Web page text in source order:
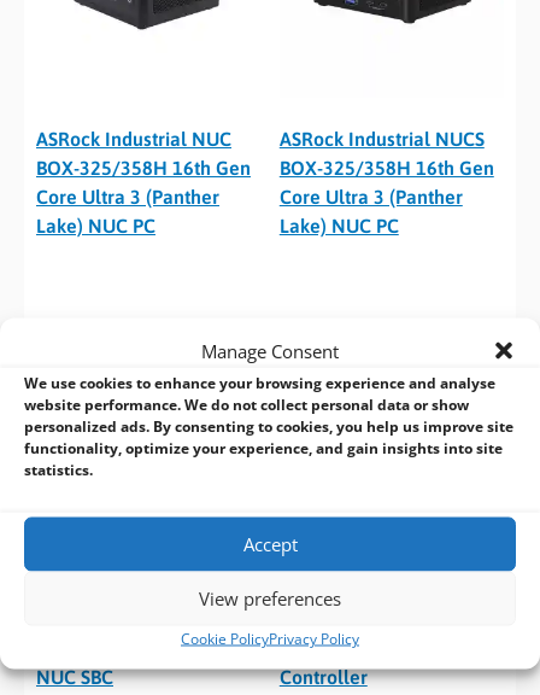
Manage Consent
We use cookies to enhance your browsing experience and analyse
website performance. We do not collect personal data or show
personalized ads. By consenting to cookies, you help us improve site
functionality, optimize your experience, and gain insights into site
statistics.
Accept
View preferences
Cookie PolicyPrivacy Policy
ASRock Industrial NUC
BOX-325/358H 16th Gen
Core Ultra 3 (Panther
Lake) NUC PC
ASRock Industrial NUCS
BOX-325/358H 16th Gen
Core Ultra 3 (Panther
Lake) NUC PC
ASRock Industrial NUC-
Ultra 3 (Panther Lake)
NUC SBC
Ultra 3 (Panther Lake) IoT
Controller